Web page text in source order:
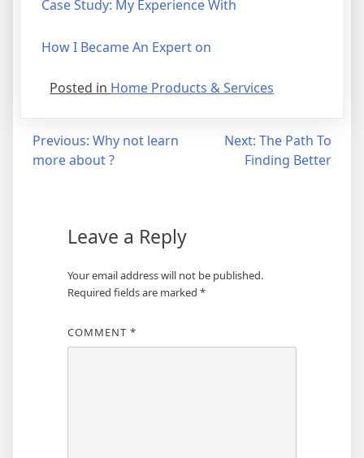
Case Study: My Experience With
How I Became An Expert on
Posted in Home Products & Services
Post
navigation
Previous: Why not learn
more about ?
Next: The Path To
Finding Better
Leave a Reply
Your email address will not be published.
Required fields are marked *
COMMENT *